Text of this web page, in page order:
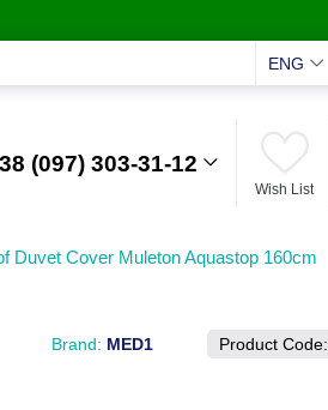
ENG
(097) 303-31-12
Wish List
Duvet Cover Muleton Aquastop 160cm
Brand: MED1 Product Code: